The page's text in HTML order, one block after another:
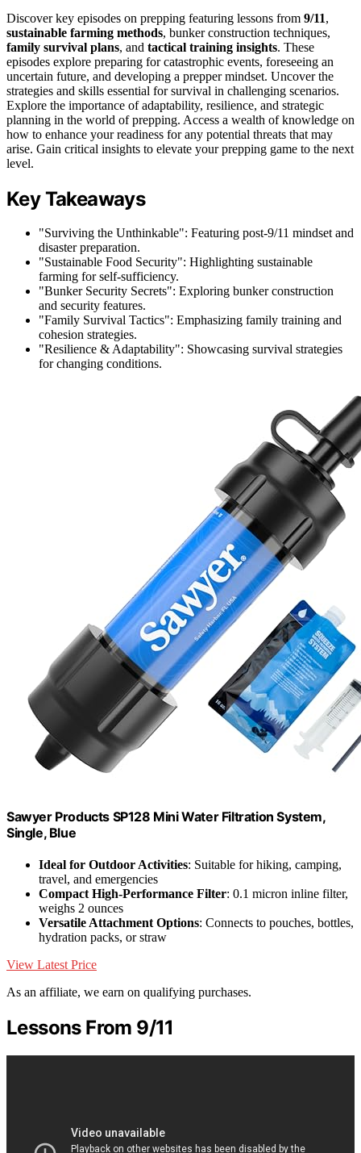
Discover key episodes on prepping featuring lessons from 9/11,
sustainable farming methods, bunker construction techniques,
family survival plans, and tactical training insights. These
episodes explore preparing for catastrophic events, foreseeing an
uncertain future, and developing a prepper mindset. Uncover the
strategies and skills essential for survival in challenging scenarios.
Explore the importance of adaptability, resilience, and strategic
planning in the world of prepping. Access a wealth of knowledge on
how to enhance your readiness for any potential threats that may
arise. Gain critical insights to elevate your prepping game to the next
level.
Key Takeaways
"Surviving the Unthinkable": Featuring post-9/11 mindset and
disaster preparation.
"Sustainable Food Security": Highlighting sustainable
farming for self-sufficiency.
"Bunker Security Secrets": Exploring bunker construction
and security features.
"Family Survival Tactics": Emphasizing family training and
cohesion strategies.
"Resilience & Adaptability": Showcasing survival strategies
for changing conditions.
Sawyer Products SP128 Mini Water Filtration System,
Single, Blue
Ideal for Outdoor Activities: Suitable for hiking, camping,
travel, and emergencies
Compact High-Performance Filter: 0.1 micron inline filter,
weighs 2 ounces
Versatile Attachment Options: Connects to pouches, bottles,
hydration packs, or straw
View Latest Price
As an affiliate, we earn on qualifying purchases.
Lessons From 9/11